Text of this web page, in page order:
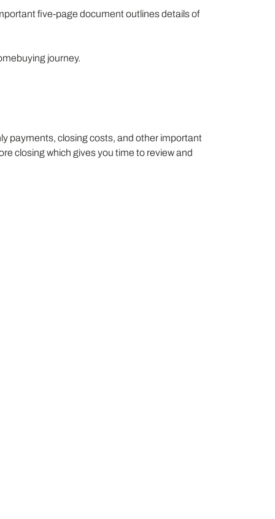
five-page document outlines details of
journey.
payments, closing costs, and other important
closing which gives you time to review and